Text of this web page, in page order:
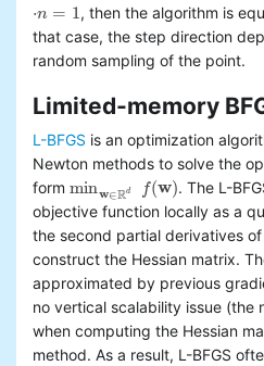
⋅n = 1
⋅n =1
, then the algorithm is
that case, the step direction
random sampling of the point.
Limited-memory
L-BFGS is an optimization
Newton methods to solve the
form minw∈Rd f(w)
minw∈Rdf w)
. The L-
objective function locally as a
the second partial derivatives
construct the Hessian matrix.
approximated by previous
no vertical scalability issue (the
when computing the Hessian
method. As a result, L-BFGS